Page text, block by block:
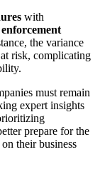
with
enforcement
the variance
risk, complicating
must remain
expert insights
prepare for the
their business